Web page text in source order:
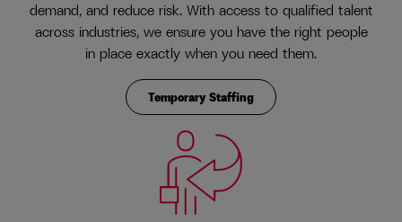
demand, and reduce risk. With access to qualified talent
across industries, we ensure you have the right people
in place exactly when you need them.
Temporary Staffing